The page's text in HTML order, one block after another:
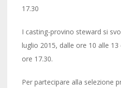
17.30
I casting-provino steward si
luglio 2015, dalle ore 10 alle
ore 17.30.
Per partecipare alla selezione